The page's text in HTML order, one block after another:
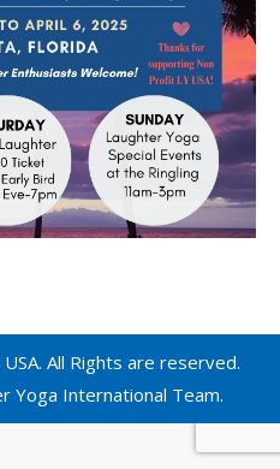
All Rights are reserved.
Yoga International Team.